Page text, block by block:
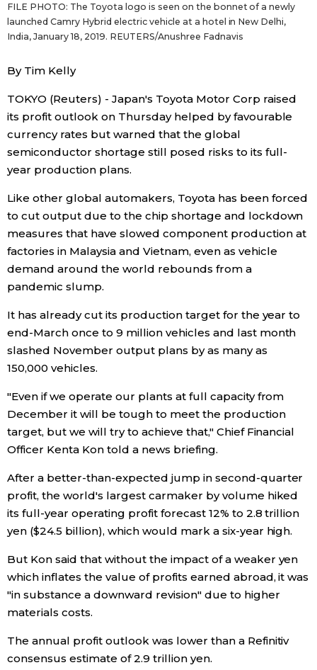
News
Economy
Society
Culture
Science
Technology
Lifestyle
Food & Drink
Arts
Entertainment
Family
Work
Education
Health
Topics
FILE PHOTO: The Toyota logo is seen on the bonnet of a newly
launched Camry Hybrid electric vehicle at a hotel in New Delhi,
India, January 18, 2019. REUTERS/Anushree Fadnavis
By Tim Kelly
TOKYO (Reuters) - Japan's Toyota Motor Corp raised
its profit outlook on Thursday helped by favourable
currency rates but warned that the global
semiconductor shortage still posed risks to its full-
year production plans.
Like other global automakers, Toyota has been forced
to cut output due to the chip shortage and lockdown
measures that have slowed component production at
factories in Malaysia and Vietnam, even as vehicle
demand around the world rebounds from a
pandemic slump.
It has already cut its production target for the year to
end-March once to 9 million vehicles and last month
slashed November output plans by as many as
150,000 vehicles.
"Even if we operate our plants at full capacity from
December it will be tough to meet the production
target, but we will try to achieve that," Chief Financial
Officer Kenta Kon told a news briefing.
After a better-than-expected jump in second-quarter
profit, the world's largest carmaker by volume hiked
its full-year operating profit forecast 12% to 2.8 trillion
yen ($24.5 billion), which would mark a six-year high.
But Kon said that without the impact of a weaker yen
which inflates the value of profits earned abroad, it was
"in substance a downward revision" due to higher
materials costs.
The annual profit outlook was lower than a Refinitiv
consensus estimate of 2.9 trillion yen.